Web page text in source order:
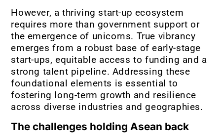
However, a thriving start-up ecosystem
requires more than government support or
the emergence of unicorns. True vibrancy
emerges from a robust base of early-stage
start-ups, equitable access to funding and a
strong talent pipeline. Addressing these
foundational elements is essential to
fostering long-term growth and resilience
across diverse industries and geographies.
The challenges holding Asean back